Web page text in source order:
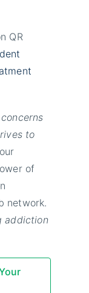
QR
to
of
network.
addiction